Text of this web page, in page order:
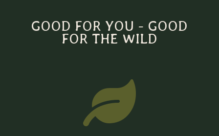
GOOD FOR YOU - GOOD
FOR THE WILD
